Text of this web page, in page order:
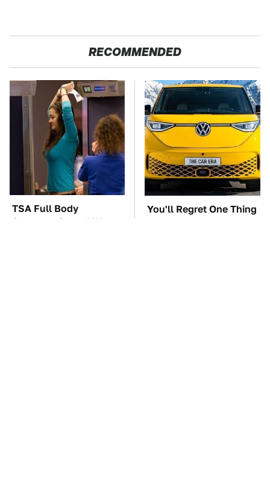
RECOMMENDED
TSA Full Body
Scanners Reveal Way
You'll Regret One Thing